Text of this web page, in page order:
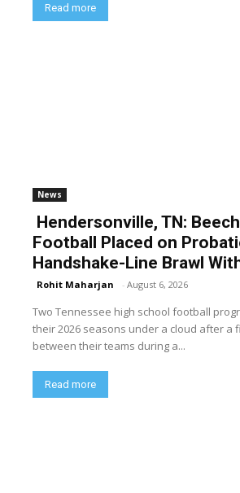
Read more
News
Hendersonville, TN:
Football Placed on
Handshake-Line Brawl
Rohit Maharjan - August 6, 2026
Two Tennessee high school football
their 2026 seasons under a cloud after a
between their teams during a...
Read more